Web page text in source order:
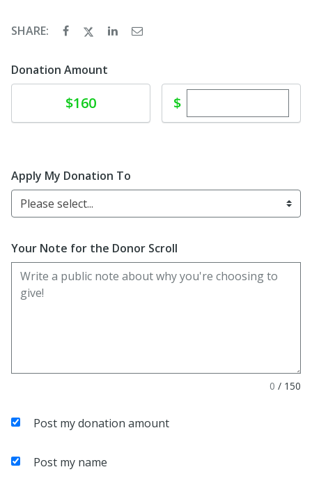
SHARE:
Donation Amount
Donate$160 $Enter custom
Apply My Donation To
Please select...
Your Note for the Donor Scroll
0 / 150
Post my donation amount
Post my name